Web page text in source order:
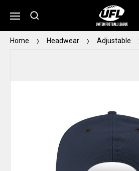
Home Headwear Adjustable